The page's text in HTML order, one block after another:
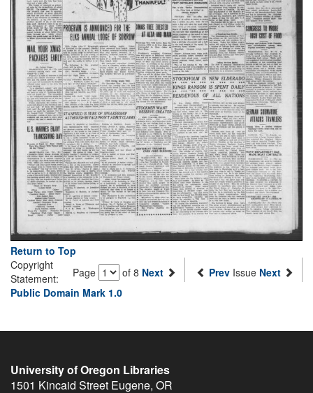
Return to Top
Page
of 8 Next Prev Issue Next
Copyright
Statement:
Public Domain Mark 1.0
University of Oregon Libraries
1501 Kincaid Street Eugene, OR